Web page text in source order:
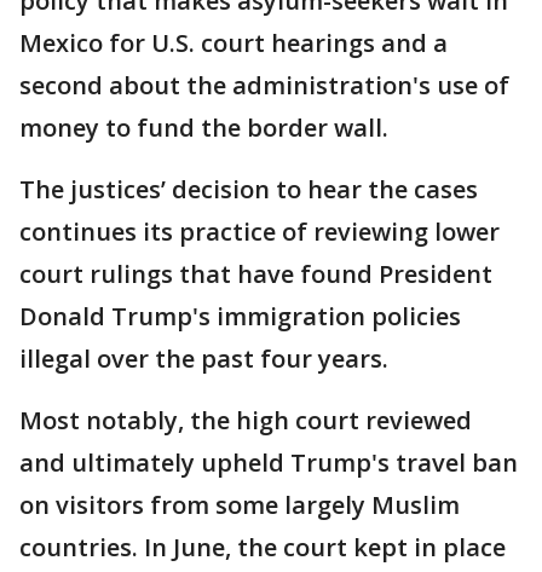
Mexico for U.S. court hearings and a
second about the administration's use of
money to fund the border wall.
The justices’ decision to hear the cases
continues its practice of reviewing lower
court rulings that have found President
Donald Trump's immigration policies
illegal over the past four years.
Most notably, the high court reviewed
and ultimately upheld Trump's travel ban
on visitors from some largely Muslim
countries. In June, the court kept in place